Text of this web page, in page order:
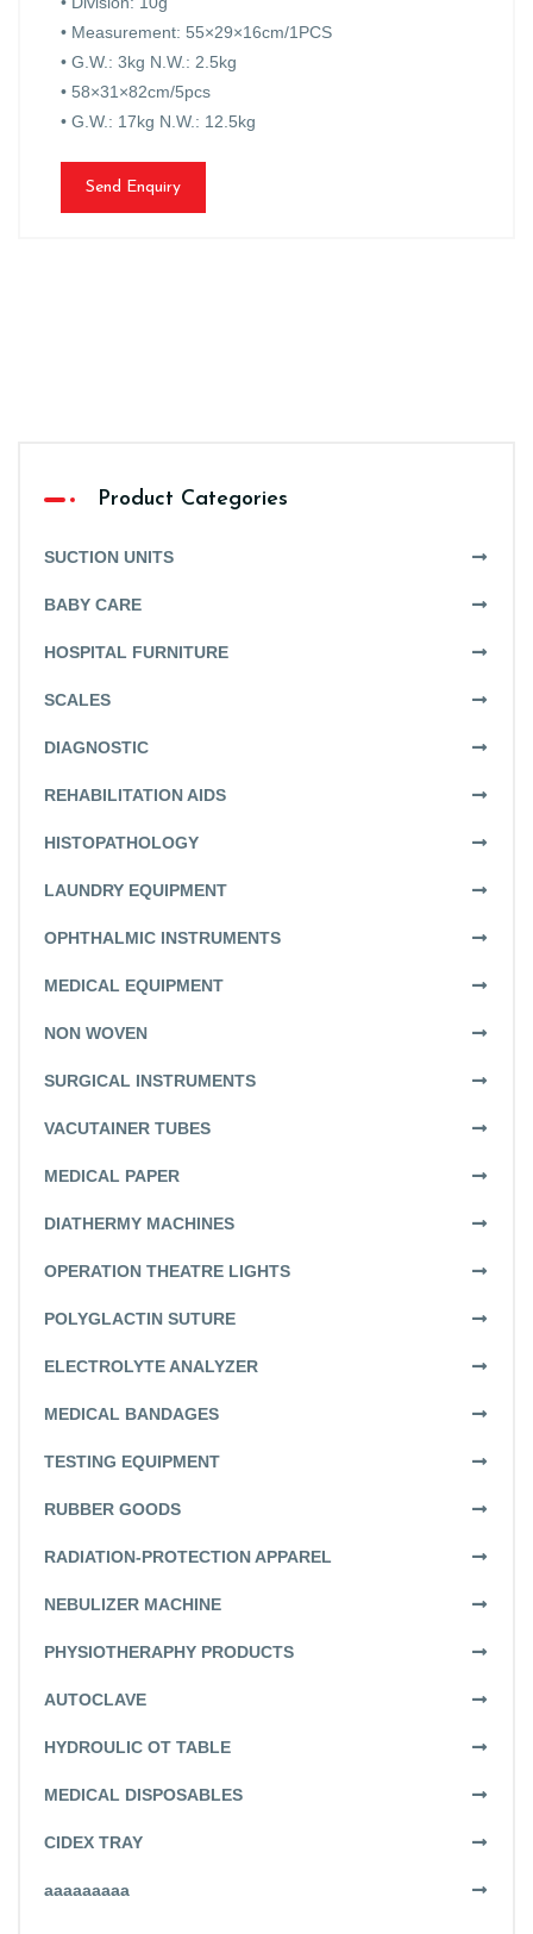
• Measurement: 55×29×16cm/1PCS
• G.W.: 3kg N.W.: 2.5kg
• 58×31×82cm/5pcs
• G.W.: 17kg N.W.: 12.5kg
Send Enquiry
Product Categories
SUCTION UNITS
BABY CARE
HOSPITAL FURNITURE
SCALES
DIAGNOSTIC
REHABILITATION AIDS
HISTOPATHOLOGY
LAUNDRY EQUIPMENT
OPHTHALMIC INSTRUMENTS
MEDICAL EQUIPMENT
NON WOVEN
SURGICAL INSTRUMENTS
VACUTAINER TUBES
MEDICAL PAPER
DIATHERMY MACHINES
OPERATION THEATRE LIGHTS
POLYGLACTIN SUTURE
ELECTROLYTE ANALYZER
MEDICAL BANDAGES
TESTING EQUIPMENT
RUBBER GOODS
RADIATION-PROTECTION APPAREL
NEBULIZER MACHINE
PHYSIOTHERAPHY PRODUCTS
AUTOCLAVE
HYDROULIC OT TABLE
MEDICAL DISPOSABLES
CIDEX TRAY
aaaaaaaaa